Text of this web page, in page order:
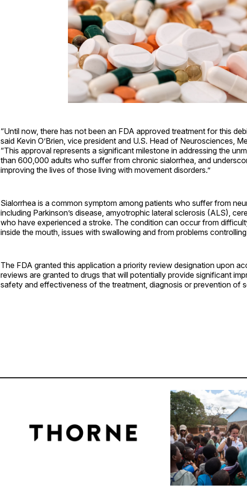
“Until now, there has not been an FDA approved treatment for this
said Kevin O’Brien, vice president and U.S. Head of Neurosciences,
“This approval represents a significant milestone in addressing the
than 600,000 adults who suffer from chronic sialorrhea, and
improving the lives of those living with movement disorders.”
Sialorrhea is a common symptom among patients who suffer from
including Parkinson’s disease, amyotrophic lateral sclerosis (ALS),
who have experienced a stroke. The condition can occur from
inside the mouth, issues with swallowing and from problems
The FDA granted this application a priority review designation upon
reviews are granted to drugs that will potentially provide significant
safety and effectiveness of the treatment, diagnosis or prevention of